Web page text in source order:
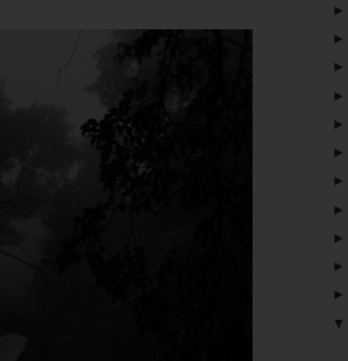
►
►
►
►
►
►
►
►
►
►
►
▼